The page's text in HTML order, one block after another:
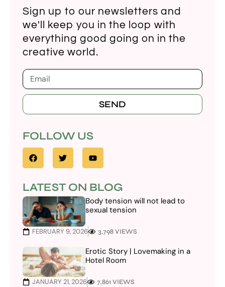
LATEST ON BLOG
Body tension will not lead to
sexual tension
FEBRUARY 9, 2026 3,798 VIEWS
Erotic Story | Lovemaking in a
Hotel Room
JANUARY 21, 2026 7,861 VIEWS
FOLLOW US
Sign up to our newsletters and
we'll keep you in the loop with
everything good going on in the
creative world.
SEND